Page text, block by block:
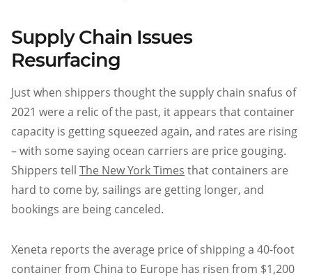
Supply Chain Issues
Resurfacing
Just when shippers thought the supply chain snafus of
2021 were a relic of the past, it appears that container
capacity is getting squeezed again, and rates are rising
– with some saying ocean carriers are price gouging.
Shippers tell The New York Times that containers are
hard to come by, sailings are getting longer, and
bookings are being canceled.
Xeneta reports the average price of shipping a 40-foot
container from China to Europe has risen from $1,200